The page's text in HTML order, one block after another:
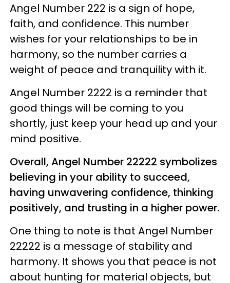
Angel Number 222 is a sign of hope,
faith, and confidence. This number
wishes for your relationships to be in
harmony, so the number carries a
weight of peace and tranquility with it.
Angel Number 2222 is a reminder that
good things will be coming to you
shortly, just keep your head up and your
mind positive.
Overall, Angel Number 22222 symbolizes
believing in your ability to succeed,
having unwavering confidence, thinking
positively, and trusting in a higher power.
One thing to note is that Angel Number
22222 is a message of stability and
harmony. It shows you that peace is not
about hunting for material objects, but